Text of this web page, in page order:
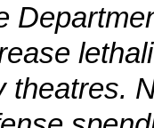
theatres.